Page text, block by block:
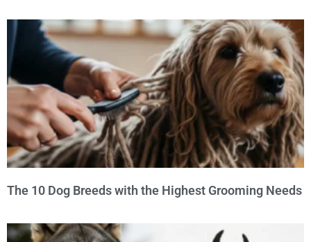
The 10 Dog Breeds with the Highest Grooming Needs